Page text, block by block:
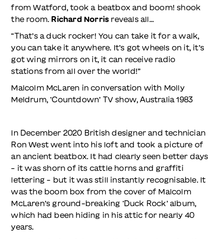
from Watford, took a beatbox and boom! shook
the room. Richard Norrisreveals all…
“That’s a duck rocker! You can take it for a walk,
you can take it anywhere. It’s got wheels on it, it’s
got wing mirrors on it, it can receive radio
stations from all over the world!”
Malcolm McLaren in conversation with Molly
Meldrum, ‘Countdown’ TV show, Australia 1983
In December 2020 British designer and technician
Ron West went into his loft and took a picture of
an ancient beatbox. It had clearly seen better days
– it was shorn of its cattle horns and graffiti
lettering – but it was still instantly recognisable. It
was the boom box from the cover of Malcolm
McLaren’s ground-breaking ‘Duck Rock’ album,
which had been hiding in his attic for nearly 40
years.